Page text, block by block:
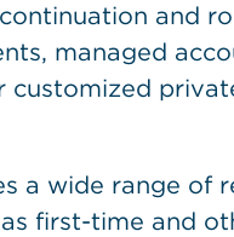
and
managed
a wide range
first-time and